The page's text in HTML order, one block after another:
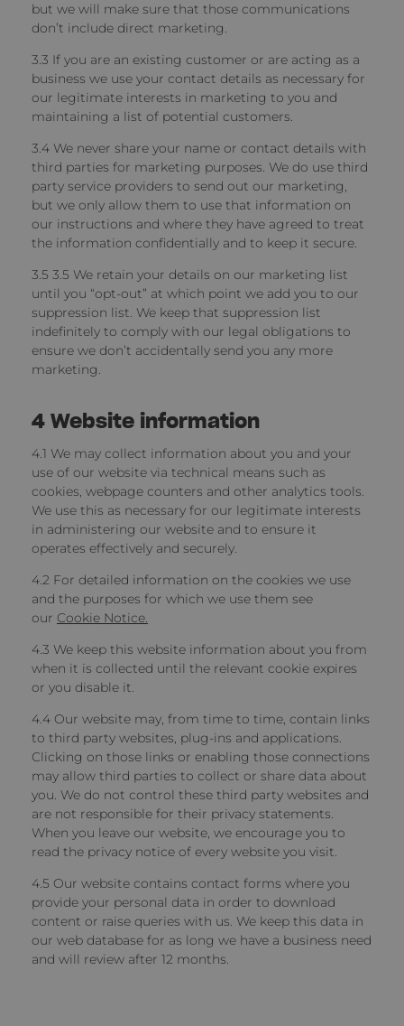
but we will make sure that those communications
don’t include direct marketing.
3.3 If you are an existing customer or are acting as a
business we use your contact details as necessary for
our legitimate interests in marketing to you and
maintaining a list of potential customers.
3.4 We never share your name or contact details with
third parties for marketing purposes. We do use third
party service providers to send out our marketing,
but we only allow them to use that information on
our instructions and where they have agreed to treat
the information confidentially and to keep it secure.
3.5 3.5 We retain your details on our marketing list
until you “opt-out” at which point we add you to our
suppression list. We keep that suppression list
indefinitely to comply with our legal obligations to
ensure we don’t accidentally send you any more
marketing.
4 Website information
4.1 We may collect information about you and your
use of our website via technical means such as
cookies, webpage counters and other analytics tools.
We use this as necessary for our legitimate interests
in administering our website and to ensure it
operates effectively and securely.
4.2 For detailed information on the cookies we use
and the purposes for which we use them see
our Cookie Notice.
4.3 We keep this website information about you from
when it is collected until the relevant cookie expires
or you disable it.
4.4 Our website may, from time to time, contain links
to third party websites, plug-ins and applications.
Clicking on those links or enabling those connections
may allow third parties to collect or share data about
you. We do not control these third party websites and
are not responsible for their privacy statements.
When you leave our website, we encourage you to
read the privacy notice of every website you visit.
4.5 Our website contains contact forms where you
provide your personal data in order to download
content or raise queries with us. We keep this data in
our web database for as long we have a business need
and will review after 12 months.